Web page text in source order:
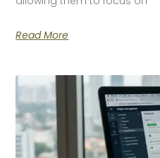
Read More